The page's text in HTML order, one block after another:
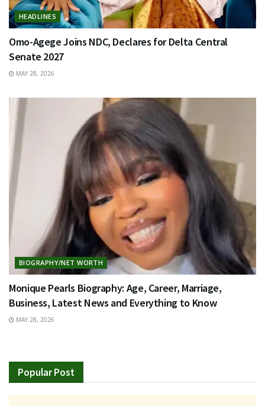
HEADLINES
Omo-Agege Joins NDC, Declares for Delta Central
Senate 2027
MAY 28, 2026
BIOGRAPHY/NET WORTH
Monique Pearls Biography: Age, Career, Marriage,
Business, Latest News and Everything to Know
MAY 28, 2026
Popular Post